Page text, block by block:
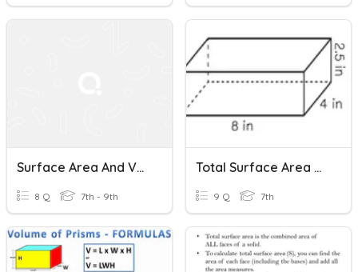
Surface Area And Volume Of Rectangular Prisms
8 Q 7th - 9th
Total Surface Area Of Rectangular Prisms
9 Q 7th